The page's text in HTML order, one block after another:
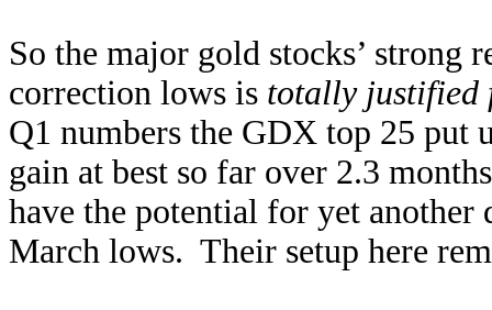
So the major gold stocks’ strong
correction lows is totally justified
Q1 numbers the GDX top 25 put
gain at best so far over 2.3
have the potential for yet
March lows. Their setup here